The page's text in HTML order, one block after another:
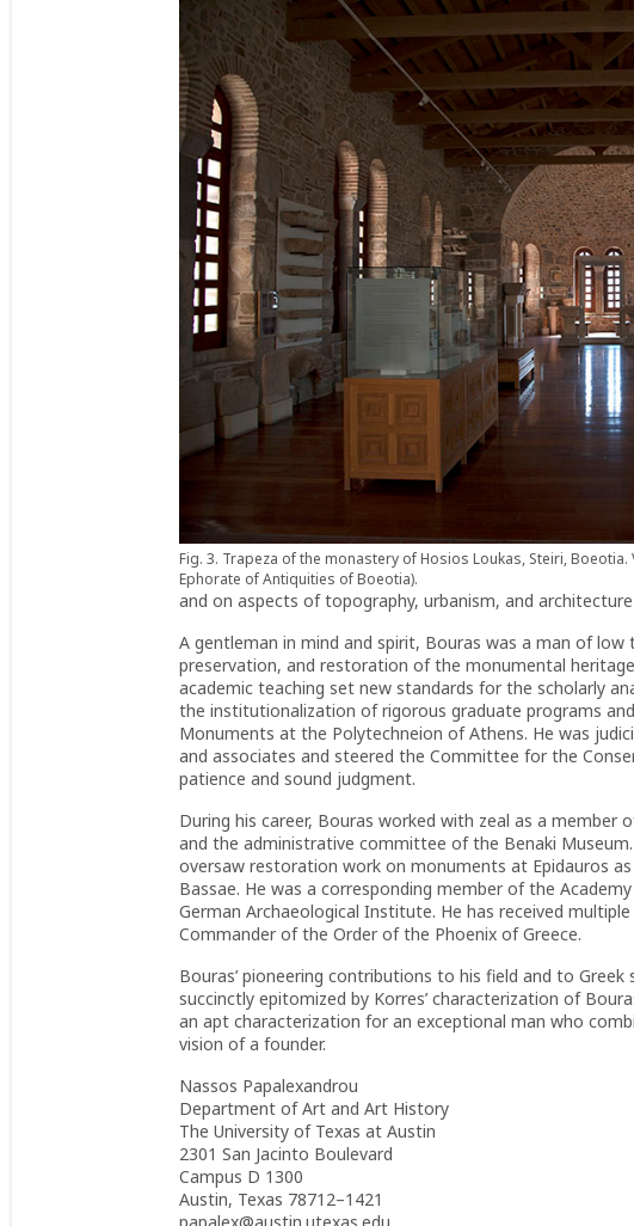
Fig. 3. Trapeza of the monastery of Hosios Loukas, Steiri,
Ephorate of Antiquities of Boeotia).
and on aspects of topography, urbanism, and
A gentleman in mind and spirit, Bouras was a man of
preservation, and restoration of the monumental
academic teaching set new standards for the scholarly
the institutionalization of rigorous graduate programs
Monuments at the Polytechneion of Athens. He was
and associates and steered the Committee for the
patience and sound judgment.
During his career, Bouras worked with zeal as a member
and the administrative committee of the Benaki
oversaw restoration work on monuments at Epidauros
Bassae. He was a corresponding member of the
German Archaeological Institute. He has received
Commander of the Order of the Phoenix of Greece.
Bouras’ pioneering contributions to his field and to
succinctly epitomized by Korres’ characterization of
an apt characterization for an exceptional man who
vision of a founder.
Nassos Papalexandrou
Department of Art and Art History
The University of Texas at Austin
2301 San Jacinto Boulevard
Campus D 1300
Austin, Texas 78712–1421